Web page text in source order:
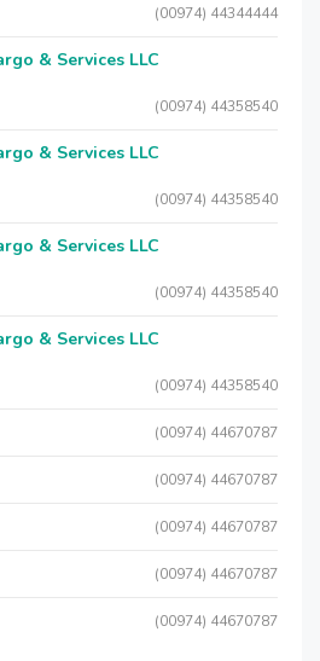
(00974) 44344444
& Services LLC
(00974) 44358540
& Services LLC
(00974) 44358540
& Services LLC
(00974) 44358540
& Services LLC
(00974) 44358540
(00974) 44670787
(00974) 44670787
(00974) 44670787
(00974) 44670787
(00974) 44670787